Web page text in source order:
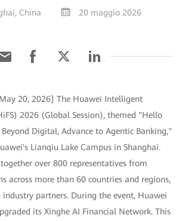
China 20 maggio 2026
20, 2026] The Huawei Intelligent
2026 (Global Session), themed "Hello
Digital, Advance to Agentic Banking,"
Lianqiu Lake Campus in Shanghai.
over 800 representatives from
across more than 60 countries and regions,
partners. During the event, Huawei
its Xinghe AI Financial Network. This